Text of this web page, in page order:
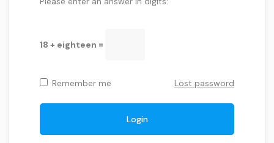
18 + eighteen =
Remember me Lost password
Login